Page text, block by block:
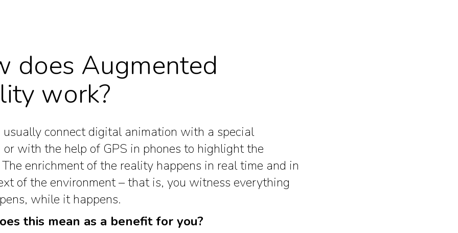
does Augmented
work?
usually connect digital animation with a special
or with the help of GPS in phones to highlight the
enrichment of the reality happens in real time and in
of the environment – that is, you witness everything
while it happens.
this mean as a benefit for you?